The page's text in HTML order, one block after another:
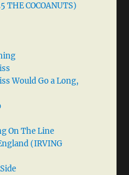
COCOANUTS)
Would Go a Long,
On The Line
(IRVING